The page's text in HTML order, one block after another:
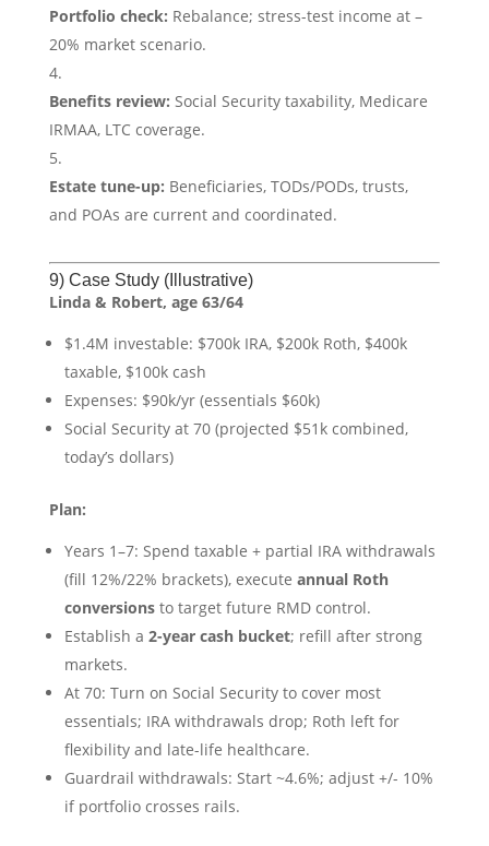
Portfolio check: Rebalance; stress-test income at –
20% market scenario.
Benefits review: Social Security taxability, Medicare
IRMAA, LTC coverage.
Estate tune-up: Beneficiaries, TODs/PODs, trusts,
and POAs are current and coordinated.
9) Case Study (Illustrative)
Linda & Robert, age 63/64
$1.4M investable: $700k IRA, $200k Roth, $400k
taxable, $100k cash
Expenses: $90k/yr (essentials $60k)
Social Security at 70 (projected $51k combined,
today’s dollars)
Plan:
Years 1–7: Spend taxable + partial IRA withdrawals
(fill 12%/22% brackets), execute annual Roth
conversionsto target future RMD control.
Establish a 2-year cash bucket; refill after strong
markets.
At 70: Turn on Social Security to cover most
essentials; IRA withdrawals drop; Roth left for
flexibility and late-life healthcare.
Guardrail withdrawals: Start ~4.6%; adjust +/- 10%
if portfolio crosses rails.